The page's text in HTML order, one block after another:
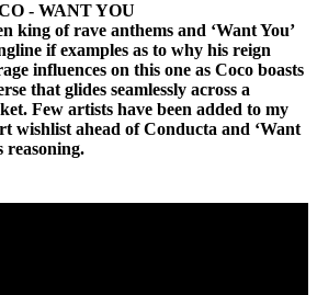
- WANT YOU
king of rave anthems and ‘Want You’
if examples as to why his reign
influences on this one as Coco boasts
that glides seamlessly across a
Few artists have been added to my
wishlist ahead of Conducta and ‘Want
reasoning.